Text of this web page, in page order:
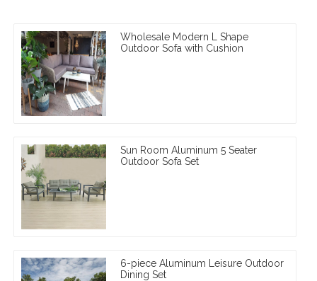
Wholesale Modern L Shape
Outdoor Sofa with Cushion
Sun Room Aluminum 5 Seater
Outdoor Sofa Set
6-piece Aluminum Leisure Outdoor
Dining Set